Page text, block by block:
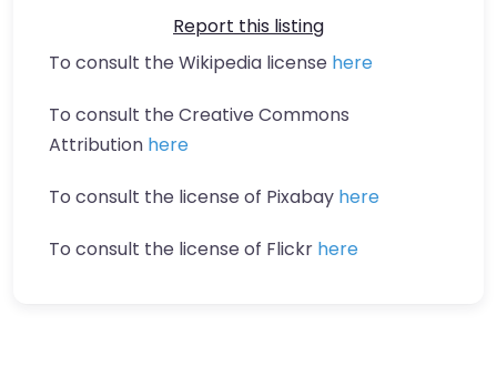
Report this listing
To consult the Wikipedia license here
To consult the Creative Commons
Attribution here
To consult the license of Pixabay here
To consult the license of Flickr here